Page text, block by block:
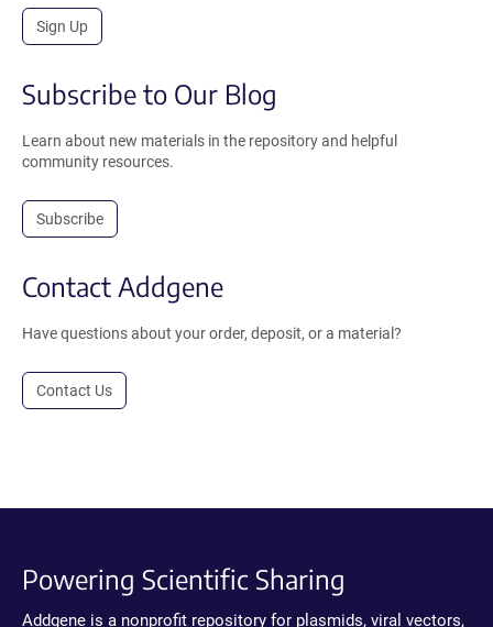
Sign Up
Subscribe to Our Blog
Learn about new materials in the repository and helpful
community resources.
Subscribe
Contact Addgene
Have questions about your order, deposit, or a material?
Contact Us
Powering Scientific Sharing
Addgene is a nonprofit repository for plasmids, viral vectors,